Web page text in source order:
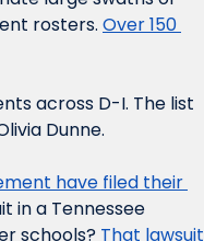
rosters. Over 150
across D-I. The list
Dunne.
in a Tennessee
schools? That lawsuit